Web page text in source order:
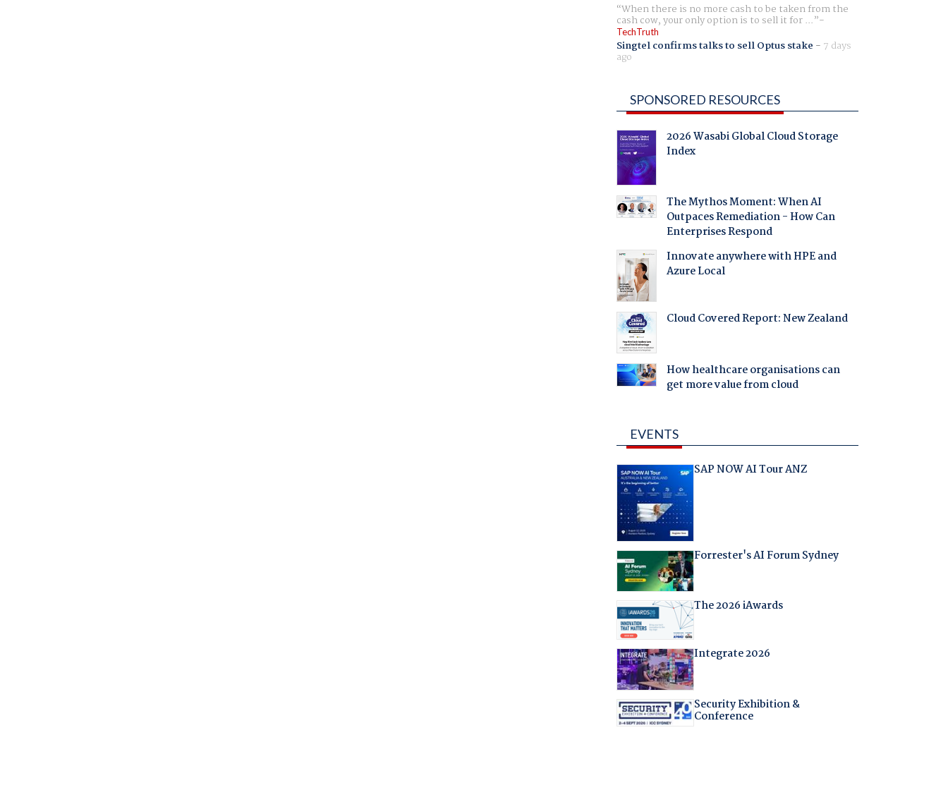
When there is no more cash to be taken from the
cash cow, your only option is to sell it for ...
TechTruth
Singtel confirms talks to sell Optus stake - 7 days
ago
SPONSORED RESOURCES
2026 Wasabi Global Cloud Storage
Index
The Mythos Moment: When AI
Outpaces Remediation - How Can
Enterprises Respond
Innovate anywhere with HPE and
Azure Local
Cloud Covered Report: New Zealand
How healthcare organisations can
get more value from cloud
EVENTS
SAP NOW AI Tour ANZ
Forrester's AI Forum Sydney
The 2026 iAwards
Integrate 2026
Security Exhibition &
Conference